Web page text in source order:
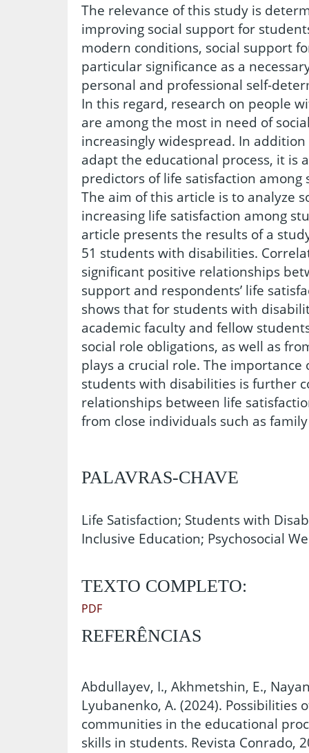
The relevance of this study is
improving social support for
modern conditions, social support
particular significance as a
personal and professional self-
In this regard, research on people
are among the most in need of
increasingly widespread. In
adapt the educational process, it is
predictors of life satisfaction
The aim of this article is to analyze
increasing life satisfaction among
article presents the results of a
51 students with disabilities.
significant positive relationships
support and respondents’ life
shows that for students with
academic faculty and fellow
social role obligations, as well as
plays a crucial role. The importance
students with disabilities is further
relationships between life
from close individuals such as
PALAVRAS-CHAVE
Life Satisfaction; Students with
Inclusive Education; Psychosocial
TEXTO COMPLETO:
PDF
REFERÊNCIAS
Abdullayev, I., Akhmetshin, E.,
Lyubanenko, A. (2024). Possibilities
communities in the educational
skills in students. Revista Conrado,